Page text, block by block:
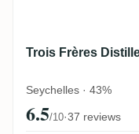
Trois Frères
Seychelles · 43%
6.5/10·37 reviews